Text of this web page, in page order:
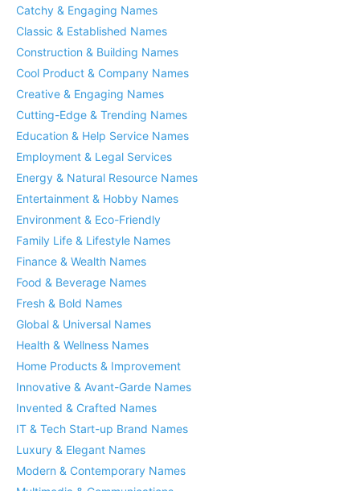
Catchy & Engaging Names
Classic & Established Names
Construction & Building Names
Cool Product & Company Names
Creative & Engaging Names
Cutting-Edge & Trending Names
Education & Help Service Names
Employment & Legal Services
Energy & Natural Resource Names
Entertainment & Hobby Names
Environment & Eco-Friendly
Family Life & Lifestyle Names
Finance & Wealth Names
Food & Beverage Names
Fresh & Bold Names
Global & Universal Names
Health & Wellness Names
Home Products & Improvement
Innovative & Avant-Garde Names
Invented & Crafted Names
IT & Tech Start-up Brand Names
Luxury & Elegant Names
Modern & Contemporary Names